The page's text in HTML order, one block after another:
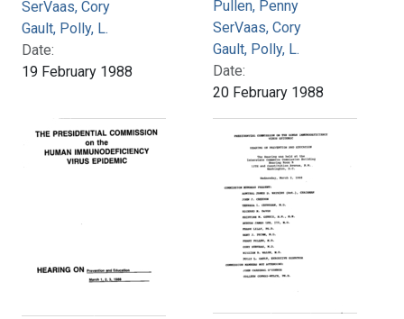
SerVaas, Cory
Gault, Polly, L.
Date:
19 February 1988
Pullen, Penny
SerVaas, Cory
Gault, Polly, L.
Date:
20 February 1988